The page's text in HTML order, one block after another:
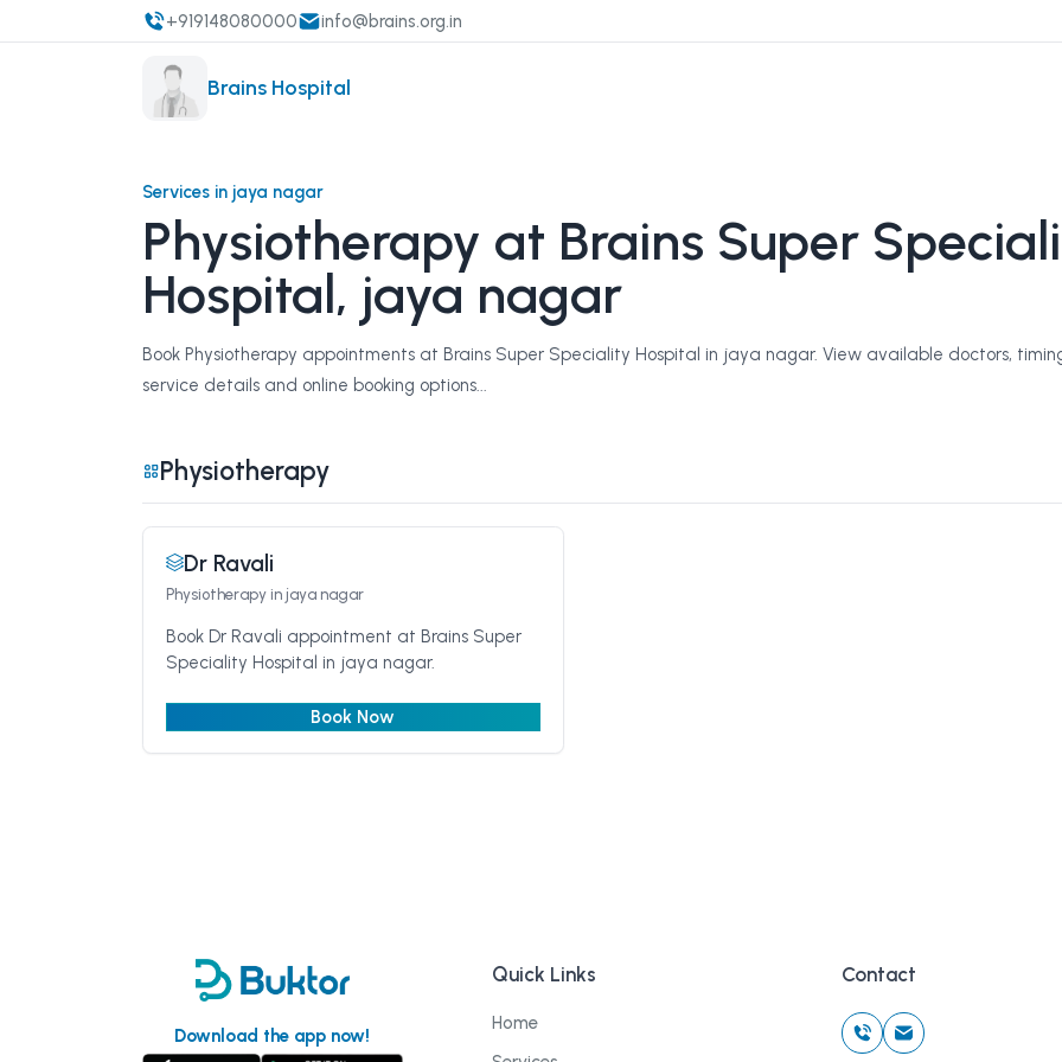
+919148080000 info@brains.org.in
Brains Hospital
Services in jaya nagar
Physiotherapy at Brains Super
Hospital, jaya nagar
Book Physiotherapy appointments at Brains Super Speciality Hospital in jaya nagar. View available doctors,
service details and online booking options...
Physiotherapy
Dr Ravali
Physiotherapyin jaya nagar
Book Dr Ravali appointment at Brains Super
Speciality Hospital in jaya nagar.
Book Now
Download the app now!
Quick Links
Home
Contact